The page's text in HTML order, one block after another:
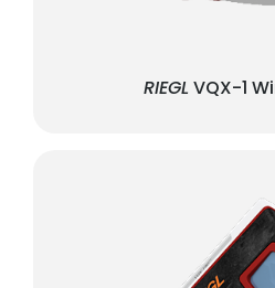
RIEGL VQX-1